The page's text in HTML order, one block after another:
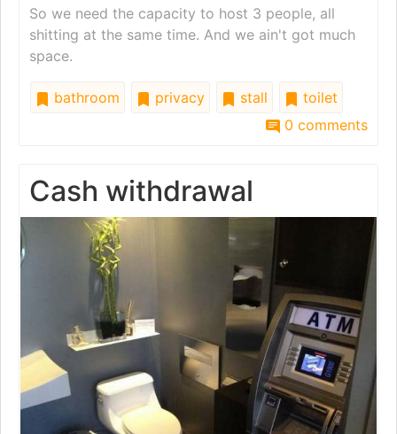
So we need the capacity to host 3 people, all
shitting at the same time. And we ain't got much
space.
bathroom privacy stall
toilet
0 comments
Cash withdrawal